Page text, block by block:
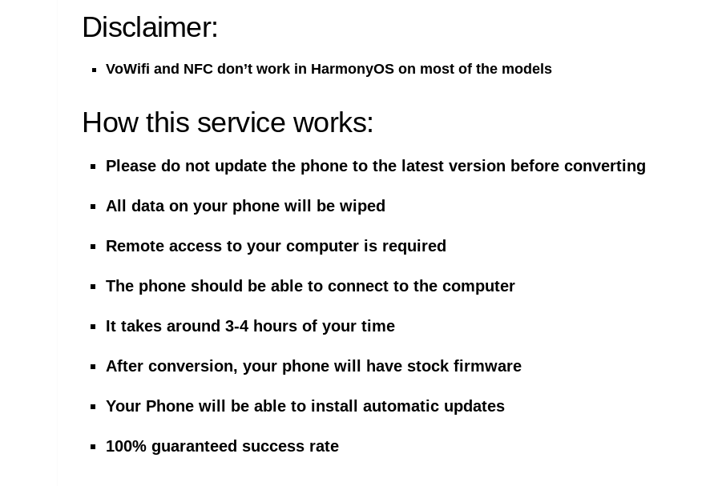
Disclaimer:
VoWifi and NFC don’t work in HarmonyOS on most of the models
How this service works:
Please do not update the phone to the latest version before converting
All data on your phone will be wiped
Remote access to your computer is required
The phone should be able to connect to the computer
It takes around 3-4 hours of your time
After conversion, your phone will have stock firmware
Your Phone will be able to install automatic updates
100% guaranteed success rate